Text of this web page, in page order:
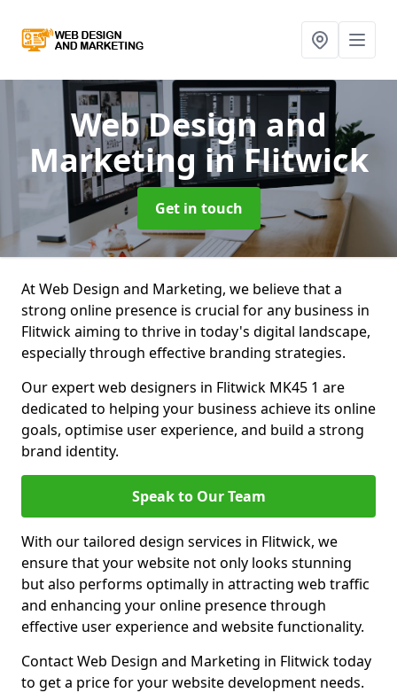
Web Design and
Marketing in Flitwick
Get in touch
At Web Design and Marketing, we believe that a
strong online presence is crucial for any business in
Flitwick aiming to thrive in today's digital landscape,
especially through effective branding strategies.
Our expert web designers in Flitwick MK45 1 are
dedicated to helping your business achieve its online
goals, optimise user experience, and build a strong
brand identity.
Speak to Our Team
With our tailored design services in Flitwick, we
ensure that your website not only looks stunning
but also performs optimally in attracting web traffic
and enhancing your online presence through
effective user experience and website functionality.
Contact Web Design and Marketing in Flitwick today
to get a price for your website development needs.